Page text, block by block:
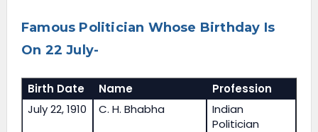
Famous Politician Whose Birthday Is
On 22 July-
Birth Date Name
Profession
July 22, 1910
C. H. Bhabha
Indian
Politician